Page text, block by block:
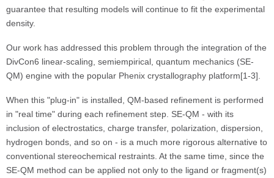
guarantee that resulting models will continue to fit the experimental
density.
Our work has addressed this problem through the integration of the
DivCon6 linear-scaling, semiempirical, quantum mechanics (SE-
QM) engine with the popular Phenix crystallography platform[1-3].
When this "plug-in" is installed, QM-based refinement is performed
in "real time" during each refinement step. SE-QM - with its
inclusion of electrostatics, charge transfer, polarization, dispersion,
hydrogen bonds, and so on - is a much more rigorous alternative to
conventional stereochemical restraints. At the same time, since the
SE-QM method can be applied not only to the ligand or fragment(s)